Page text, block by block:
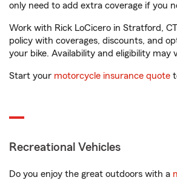
only need to add extra coverage if you
Work with Rick LoCicero in Stratford,
policy with coverages, discounts, and
your bike. Availability and eligibility may
Start your motorcycle insurance quote
Recreational Vehicles
Do you enjoy the great outdoors with a